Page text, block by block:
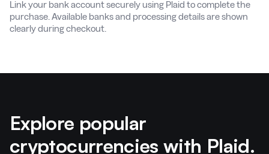
Link your bank account securely using Plaid to complete the
purchase. Available banks and processing details are shown
clearly during checkout.
Explore popular
cryptocurrencies with Plaid.